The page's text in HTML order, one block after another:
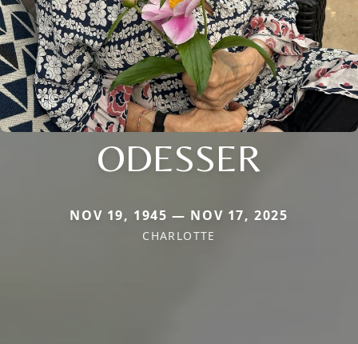
ODESSER
NOV 19, 1945 — NOV 17, 2025
CHARLOTTE